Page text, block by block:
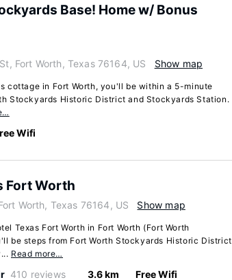
Base! Home w/ Bonus
Fort Worth, Texas 76164, US Show map
cottage in Fort Worth, you'll be within a 5-minute
Stockyards Historic District and Stockyards Station.
Wifi
Fort Worth
Worth, Texas 76164, US Show map
Texas Fort Worth in Fort Worth (Fort Worth
be steps from Fort Worth Stockyards Historic District
Read more…
410 reviews 3.6 km Free Wifi